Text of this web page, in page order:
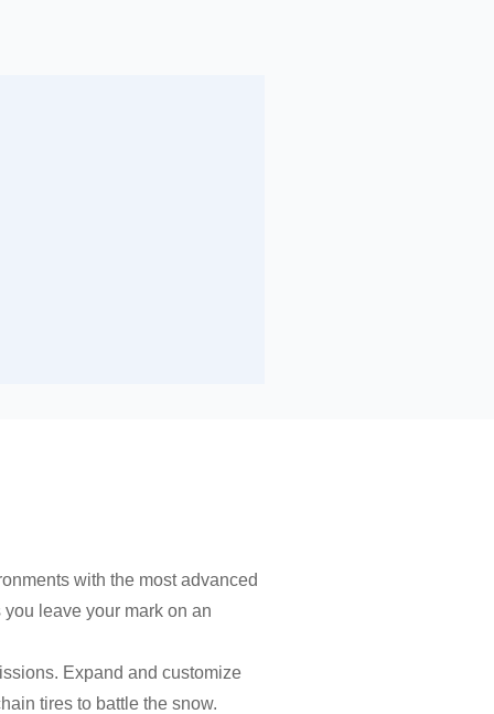
with the most advanced
leave your mark on an
Expand and customize
tires to battle the snow.